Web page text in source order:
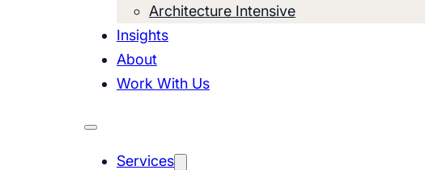
Architecture Intensive
Insights
About
Work With Us
Services